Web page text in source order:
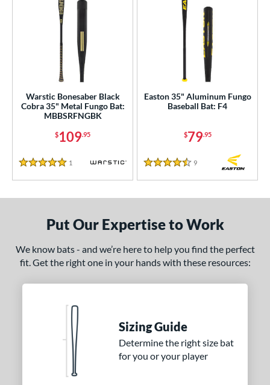
Bros Bat Picks 1
and Save
matching results
Eligible
- $99.99 1 matching results
Weight
Warstic Bonesaber Black
Cobra 35" Metal Fungo Bat:
MBBSRFNGBK
$109.95
5 Stars
1 Reviews
Easton 35" Aluminum Fungo
Baseball Bat: F4
$79.95
4.5 Stars
9
Put Our Expertise to Work
We know bats - and we’re here to help you find the perfect
fit. Get the right one in your hands with these resources:
Sizing Guide
Determine the right size bat
for you or your player